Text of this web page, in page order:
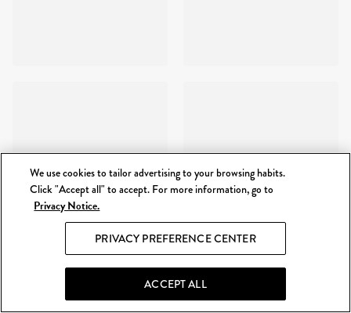
We use cookies to tailor advertising to your browsing habits.
Click "Accept all" to accept. For more information, go to
Privacy Notice.
PRIVACY PREFERENCE CENTER
ACCEPT ALL